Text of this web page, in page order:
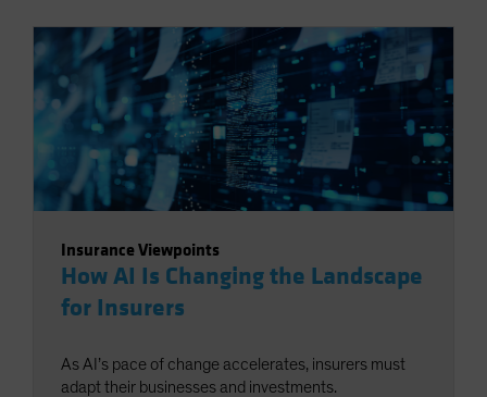
Insurance Viewpoints
How AI Is Changing the Landscape
for Insurers
As AI’s pace of change accelerates, insurers must
adapt their businesses and investments.